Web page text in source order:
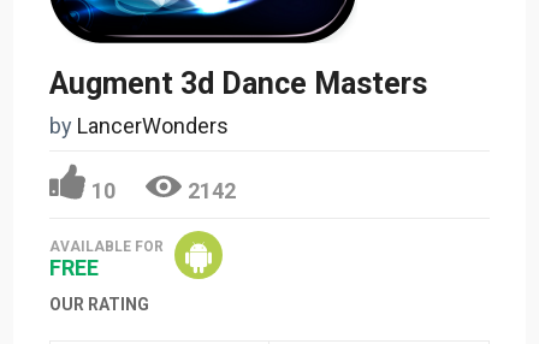
Augment 3d Dance Masters
by LancerWonders
10 2142
AVAILABLE FOR
FREE
OUR RATING